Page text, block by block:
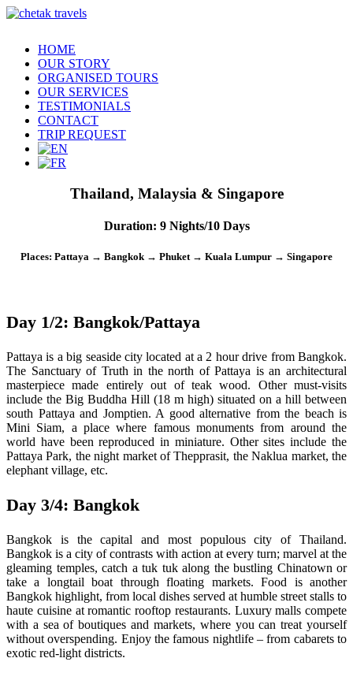
HOME
OUR STORY
ORGANISED TOURS
OUR SERVICES
TESTIMONIALS
CONTACT
TRIP REQUEST
Thailand, Malaysia & Singapore
Duration: 9 Nights/10 Days
Places: Pattaya → Bangkok → Phuket → Kuala Lumpur → Singapore
Day 1/2: Bangkok/Pattaya
Pattaya is a big seaside city located at a 2 hour drive from Bangkok.
The Sanctuary of Truth in the north of Pattaya is an architectural
masterpiece made entirely out of teak wood. Other must-visits
include the Big Buddha Hill (18 m high) situated on a hill between
south Pattaya and Jomptien. A good alternative from the beach is
Mini Siam, a place where famous monuments from around the
world have been reproduced in miniature. Other sites include the
Pattaya Park, the night market of Thepprasit, the Naklua market, the
elephant village, etc.
Day 3/4: Bangkok
Bangkok is the capital and most populous city of Thailand.
Bangkok is a city of contrasts with action at every turn; marvel at the
gleaming temples, catch a tuk tuk along the bustling Chinatown or
take a longtail boat through floating markets. Food is another
Bangkok highlight, from local dishes served at humble street stalls to
haute cuisine at romantic rooftop restaurants. Luxury malls compete
with a sea of boutiques and markets, where you can treat yourself
without overspending. Enjoy the famous nightlife – from cabarets to
exotic red-light districts.